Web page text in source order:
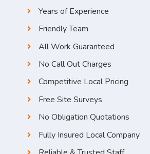
Years of Experience
Friendly Team
All Work Guaranteed
No Call Out Charges
Competitive Local Pricing
Free Site Surveys
No Obligation Quotations
Fully Insured Local Company